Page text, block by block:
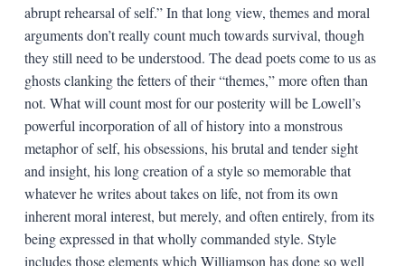
abrupt rehearsal of self.” In that long view, themes and moral
arguments don’t really count much towards survival, though
they still need to be understood. The dead poets come to us as
ghosts clanking the fetters of their “themes,” more often than
not. What will count most for our posterity will be Lowell’s
powerful incorporation of all of history into a monstrous
metaphor of self, his obsessions, his brutal and tender sight
and insight, his long creation of a style so memorable that
whatever he writes about takes on life, not from its own
inherent moral interest, but merely, and often entirely, from its
being expressed in that wholly commanded style. Style
includes those elements which Williamson has done so well